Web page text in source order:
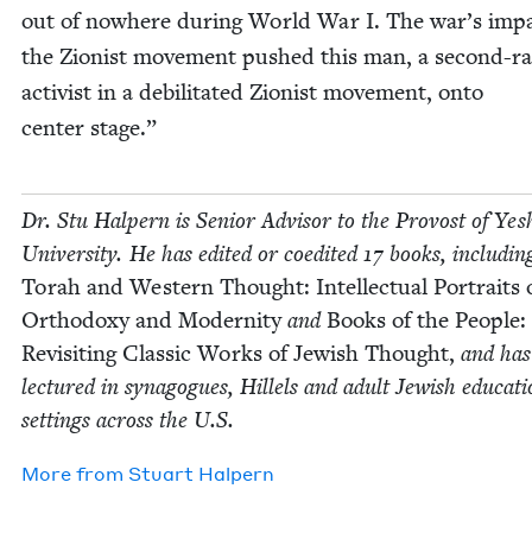
out of nowhere dur­ing World War I. The war’s
the Zion­ist move­ment pushed this man, a sec­ond-
activist in a debil­i­tat­ed Zion­ist move­ment, onto
cen­ter stage.”
Dr. Stu Halpern is Senior Advi­sor to the Provost of
Uni­ver­si­ty. He has edit­ed or coedit­ed17 books,
Torah and West­ern Thought: Intel­lec­tu­al Por­traits
Ortho­doxy and Moder­ni­tyandBooks of the Peo­ple:
Revis­it­ing Clas­sic Works of Jew­ish Thought, and has
lec­tured in syn­a­gogues, Hil­lels and adult Jew­ish
set­tings across the U.S.
More from Stu­art Halpern